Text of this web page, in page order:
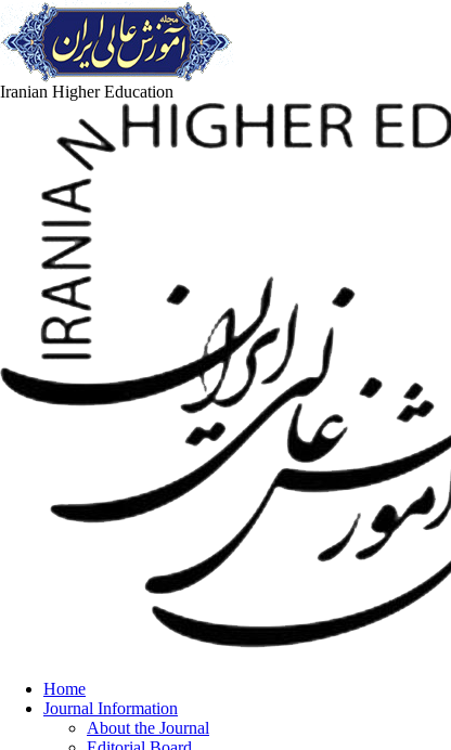
Iranian Higher Education
Home
Journal Information
About the Journal